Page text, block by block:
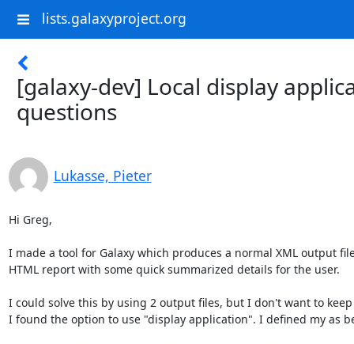
lists.galaxyproject.org
[galaxy-dev] Local display
questions
Lukasse, Pieter
Hi Greg,
I made a tool for Galaxy which produces a normal XML output
HTML report with some quick summarized details for the user.
I could solve this by using 2 output files, but I don't want to
I found the option to use "display application". I defined my as